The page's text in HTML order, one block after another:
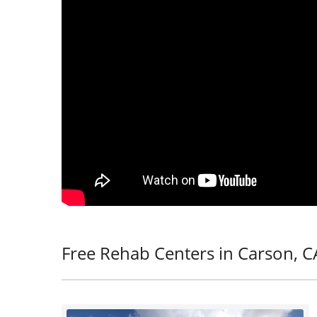
Free Rehab Centers in Carson,